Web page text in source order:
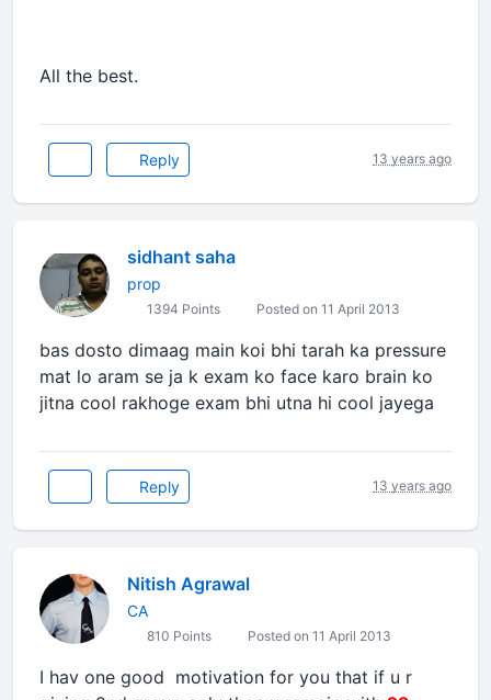
All the best.
Reply 13 years ago
sidhant saha
prop
1394 Points Posted on 11 April 2013
bas dosto dimaag main koi bhi tarah ka pressure
mat lo aram se ja k exam ko face karo brain ko
jitna cool rakhoge exam bhi utna hi cool jayega
Reply 13 years ago
Nitish Agrawal
CA
810 Points Posted on 11 April 2013
I hav one good motivation for you that if u r